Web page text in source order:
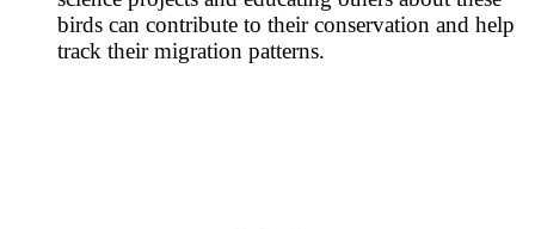
birds can contribute to their conservation and help
track their migration patterns.